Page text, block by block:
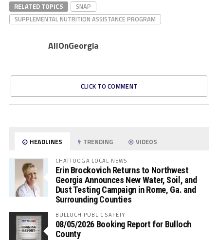
RELATED TOPICS
SNAP
SUPPLEMENTAL NUTRITION ASSISTANCE PROGRAM
AllOnGeorgia
CLICK TO COMMENT
HEADLINES TRENDING VIDEOS
CHATTOOGA LOCAL NEWS
Erin Brockovich Returns to Northwest
Georgia Announces New Water, Soil, and
Dust Testing Campaign in Rome, Ga. and
Surrounding Counties
BULLOCH PUBLIC SAFETY
08/05/2026 Booking Report for Bulloch
County